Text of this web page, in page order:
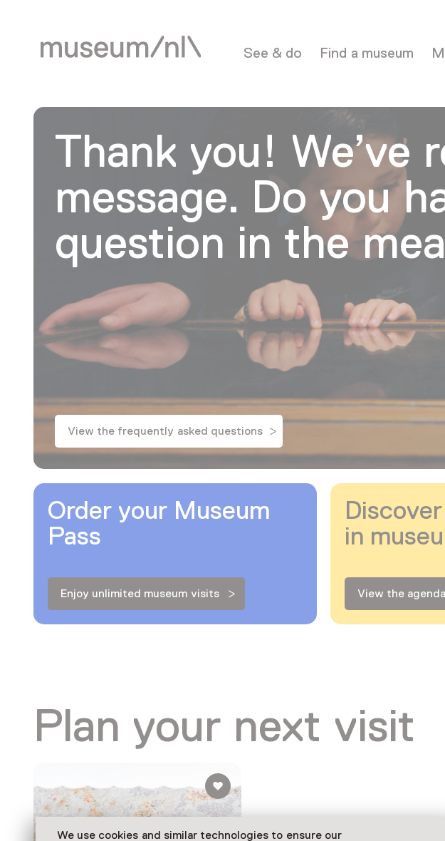
We use cookies and similar technologies to ensure our
See & do Find a museum
Thank you! We’ve
message. Do you
question in the
View the frequently asked questions
Order your Museum
Pass
Enjoy unlimited museum visits
in
View the agenda
Plan your next visit